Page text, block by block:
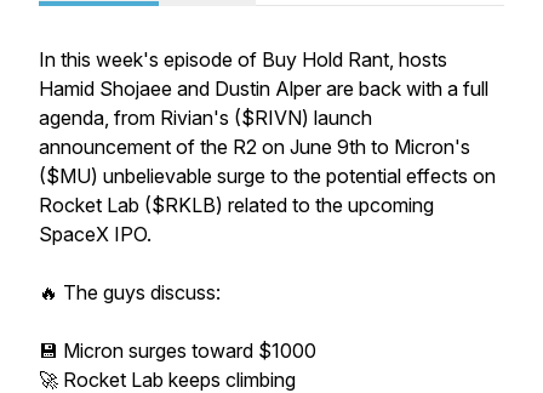
In this week's episode of Buy Hold Rant, hosts
Hamid Shojaee and Dustin Alper are back with a full
agenda, from Rivian's ($RIVN) launch
announcement of the R2 on June 9th to Micron's
($MU) unbelievable surge to the potential effects on
Rocket Lab ($RKLB) related to the upcoming
SpaceX IPO.
🔥 The guys discuss:
💾 Micron surges toward $1000
🚀 Rocket Lab keeps climbing